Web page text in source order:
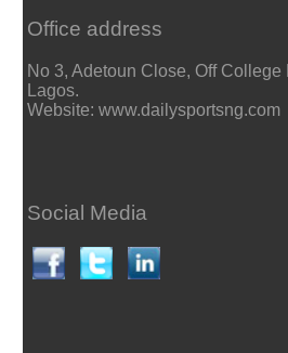
Office address
No 3, Adetoun Close, Off College
Lagos.
Website: www.dailysportsng.com
Social Media